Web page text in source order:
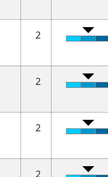
2
2
2
2